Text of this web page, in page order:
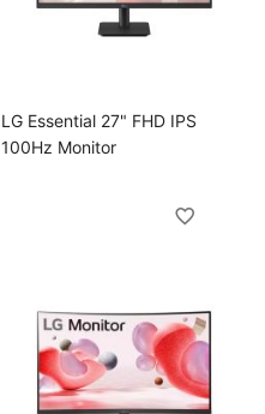
LG Essential 27" FHD IPS
100Hz Monitor